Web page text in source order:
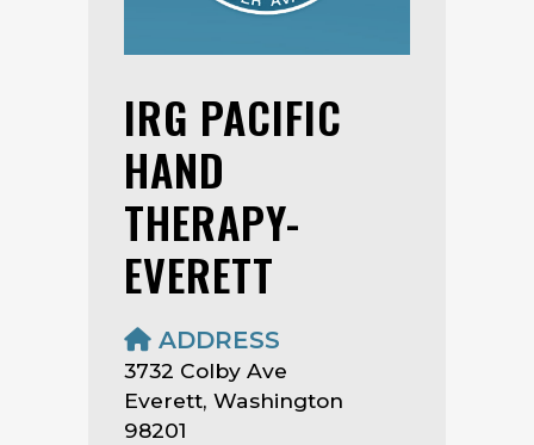
IRG PACIFIC
HAND
THERAPY-
EVERETT
ADDRESS
3732 Colby Ave
Everett, Washington
98201